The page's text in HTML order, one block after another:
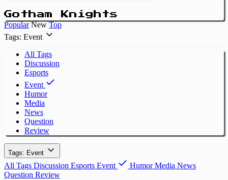
Gotham Knights
Popular New Top
Tags: Event
All Tags
Discussion
Esports
Event
Humor
Media
News
Question
Review
Tags: Event
All Tags Discussion Esports Event Humor Media News
Question Review